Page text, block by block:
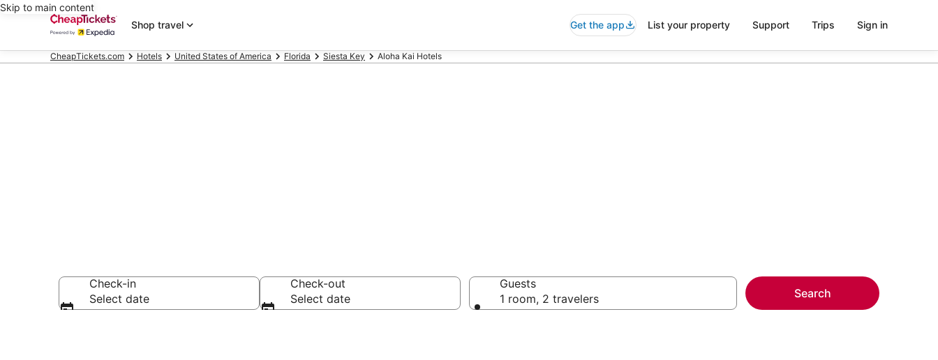
Skip to main content
Shop travel
Get the app List your property Support Trips Sign in
CheapTickets.com Hotels United States of America Florida Siesta Key Aloha Kai Hotels
Check-in
Select date
Check-out
Select date
Guests
1 room, 2 travelers
Search